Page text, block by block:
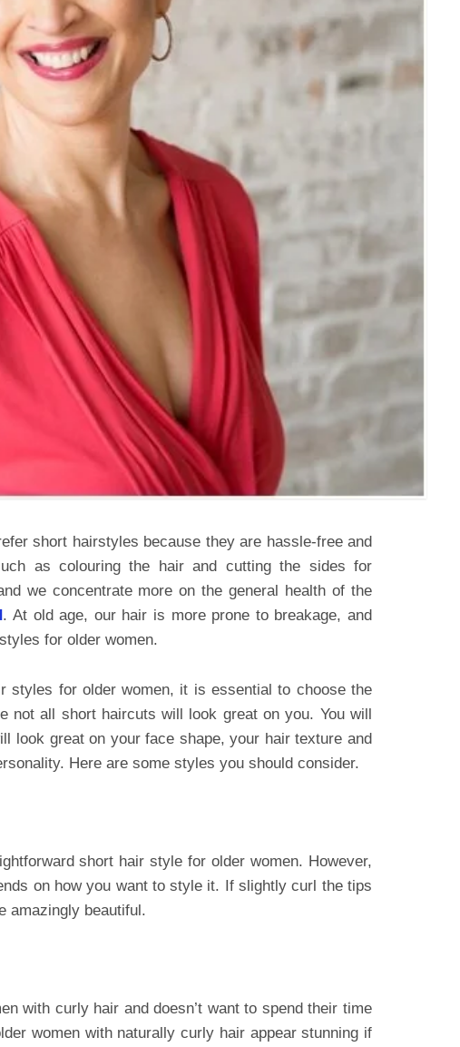
short hairstyles because they are hassle-free and
as colouring the hair and cutting the sides for
we concentrate more on the general health of the
. At old age, our hair is more prone to breakage, and
for older women.
styles for older women, it is essential to choose the
not all short haircuts will look great on you. You will
look great on your face shape, your hair texture and
Here are some styles you should consider.
short hair style for older women. However,
on how you want to style it. If slightly curl the tips
amazingly beautiful.
with curly hair and doesn’t want to spend their time
women with naturally curly hair appear stunning if